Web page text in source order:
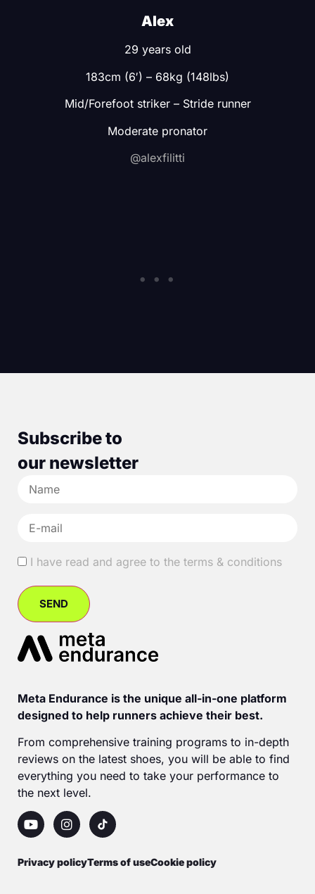
Alex
29 years old
183cm (6′) – 68kg (148lbs)
Mid/Forefoot striker – Stride runner
Moderate pronator
@alexfilitti
Meta Endurance is the unique all-in-one platform
designed to help runners achieve their best.
From comprehensive training programs to in-depth
reviews on the latest shoes, you will be able to find
everything you need to take your performance to
the next level.
Privacy policyTerms of useCookie policy
Subscribe to
our newsletter
I have read and agree to the terms & conditions